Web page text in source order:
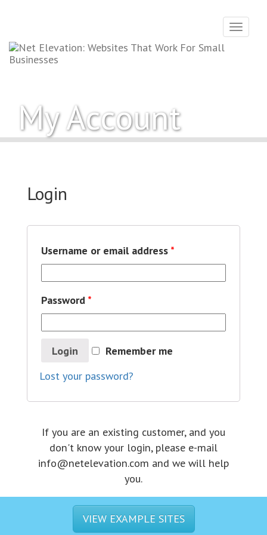
Toggle
My Account
Login
Username or email address *
Password *
Login
Remember me
Lost your password?
If you are an existing customer, and you
don't know your login, please e-mail
info@netelevation.com and we will help
you.
VIEW EXAMPLE SITES